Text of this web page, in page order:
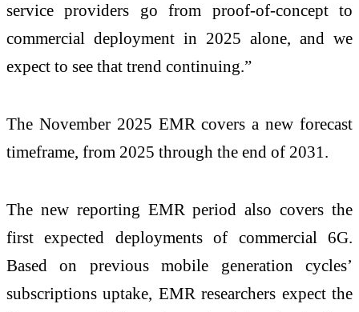
service providers go from proof-of-concept to
commercial deployment in 2025 alone, and we
expect to see that trend continuing.”
The November 2025 EMR covers a new forecast
timeframe, from 2025 through the end of 2031.
The new reporting EMR period also covers the
first expected deployments of commercial 6G.
Based on previous mobile generation cycles’
subscriptions uptake, EMR researchers expect the